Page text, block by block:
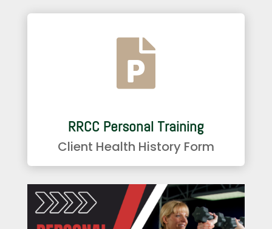

RRCC Personal Training
Client Health History Form